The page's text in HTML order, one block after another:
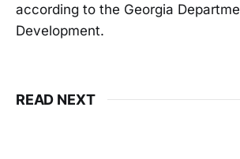
according to the Georgia
Development.
READ NEXT